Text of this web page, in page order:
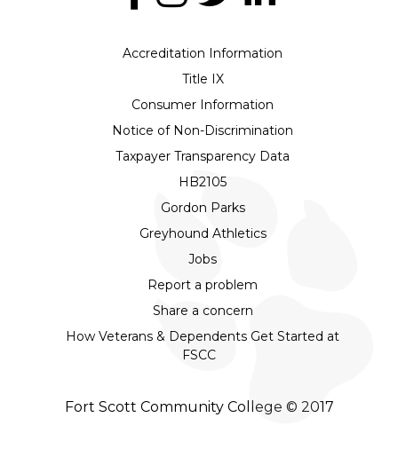
Accreditation Information
Title IX
Consumer Information
Notice of Non-Discrimination
Taxpayer Transparency Data
HB2105
Gordon Parks
Greyhound Athletics
Jobs
Report a problem
Share a concern
How Veterans & Dependents Get Started at
FSCC
Fort Scott Community College © 2017